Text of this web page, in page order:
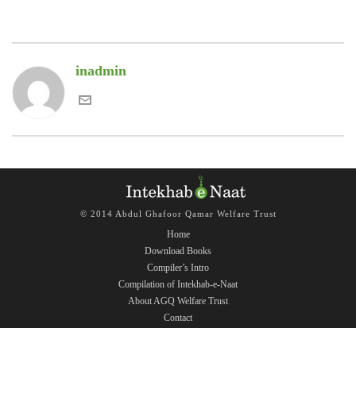
inadmin
© 2014 Abdul Ghafoor Qamar Welfare Trust
Home
Download Books
Compiler’s Intro
Compilation of Intekhab-e-Naat
About AGQ Welfare Trust
Contact